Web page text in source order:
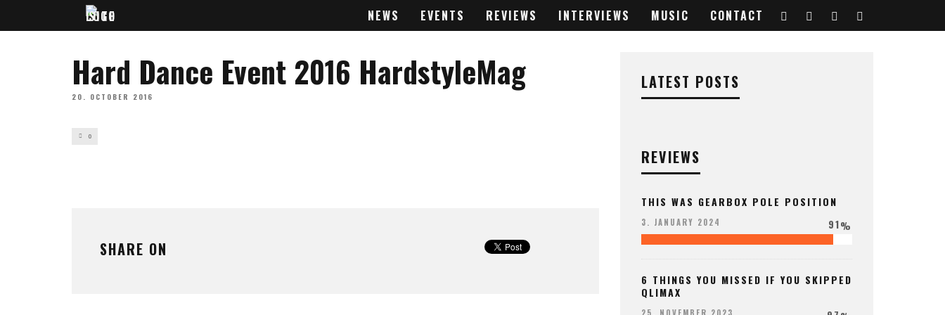
NEWS EVENTS REVIEWS INTERVIEWS MUSIC CONTACT
Hard Dance Event 2016 HardstyleMag
20. OCTOBER 2016
0
SHARE ON
LATEST POSTS
REVIEWS
THIS WAS GEARBOX POLE POSITION
3. JANUARY 2024 91%
6 THINGS YOU MISSED IF YOU SKIPPED
QLIMAX